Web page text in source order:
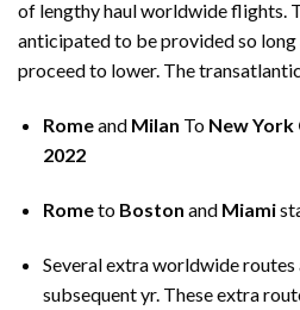
of lengthy haul worldwide flights.
anticipated to be provided so long
proceed to lower. The
Romeand Milan To New York
2022
Rometo Boston and Miami
Several extra worldwide
subsequent yr. These extra